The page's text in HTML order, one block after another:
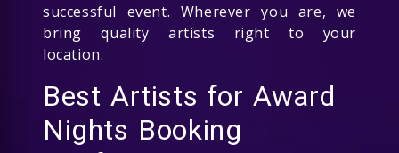
successful event. Wherever you are, we
bring quality artists right to your
location.
Best Artists for Award
Nights Booking